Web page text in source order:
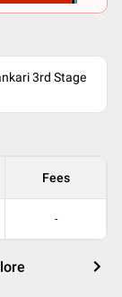
3rd Stage
Fees
-